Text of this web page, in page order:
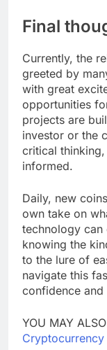
Final
Currently, the
greeted by
with great
opportunities
projects are
investor or the
critical
informed.
Daily, new
own take on
technology can
knowing the
to the lure of
navigate this
confidence and
YOU MAY